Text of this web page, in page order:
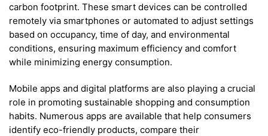
carbon footprint. These smart devices can be controlled
remotely via smartphones or automated to adjust settings
based on occupancy, time of day, and environmental
conditions, ensuring maximum efficiency and comfort
while minimizing energy consumption.
Mobile apps and digital platforms are also playing a crucial
role in promoting sustainable shopping and consumption
habits. Numerous apps are available that help consumers
identify eco-friendly products, compare their